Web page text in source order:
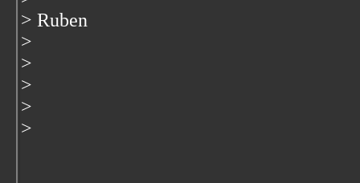
> Ruben
>
>
>
>
>